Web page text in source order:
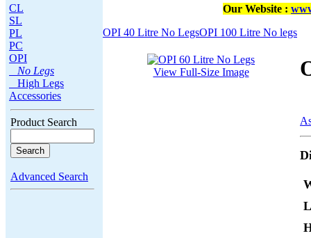
CL
SL
PL
PC
OPI
No Legs
High Legs
Accessories
Product Search
Advanced Search
Our Website :
OPI 40 Litre No LegsOPI 100 Litre No legs
View Full-Size Image